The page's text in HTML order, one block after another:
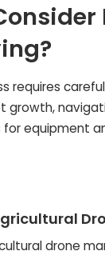
requires
growth,
equipment
drone